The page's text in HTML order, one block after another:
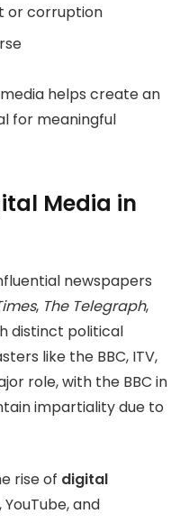
or corruption
helps create an
for meaningful
Media in
newspapers
, The Telegraph,
distinct political
like the BBC, ITV,
role, with the BBC in
impartiality due to
rise of digital
and